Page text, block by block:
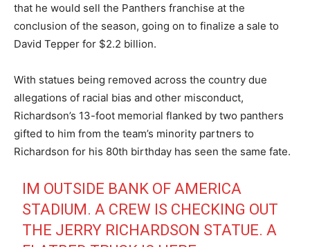
that he would sell the Panthers franchise at the
conclusion of the season, going on to finalize a sale to
David Tepper for $2.2 billion.
With statues being removed across the country due
allegations of racial bias and other misconduct,
Richardson’s 13-foot memorial flanked by two panthers
gifted to him from the team’s minority partners to
Richardson for his 80th birthday has seen the same fate.
IM OUTSIDE BANK OF AMERICA
STADIUM. A CREW IS CHECKING OUT
THE JERRY RICHARDSON STATUE. A